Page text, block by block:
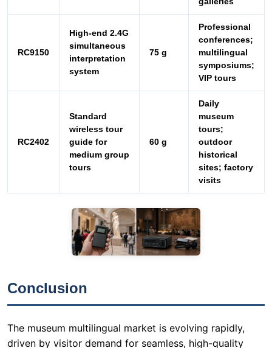
VIP tours
Standard
wireless tour
guide for
Daily
museum
tours;
outdoor
historical
visits
Conclusion
The museum multilingual market is evolving rapidly,
audio experiences in multiple languages. The trend is
clear: away from heavy, interference-prone analog
specialized solutions. The RC2402, RC9150, and